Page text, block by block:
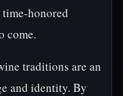
honored
come.
traditions are an
and identity. By